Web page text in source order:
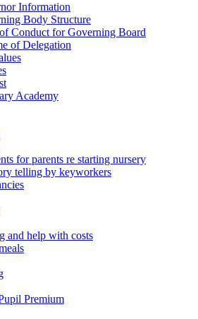
Information
Body Structure
Conduct for Governing Board
of Delegation
Academy
for parents re starting nursery
telling by keyworkers
and help with costs
Premium